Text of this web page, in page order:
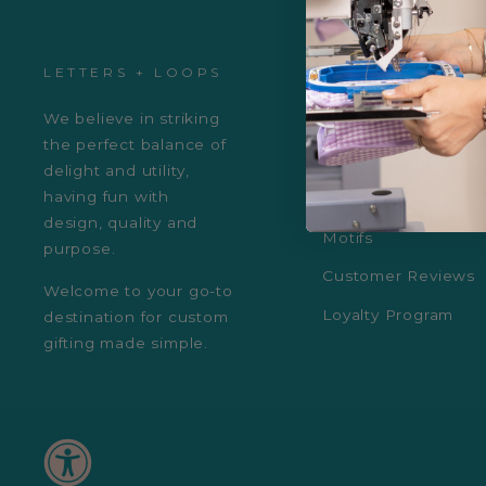
LETTERS + LOOPS
We believe in striking
the perfect balance of
delight and utility,
having fun with
design, quality and
purpose.
Welcome to your go-to
destination for custom
gifting made simple.
ABOUT US
About Us
Fonts & Monograms
Colors
Motifs
Customer Reviews
Loyalty Program